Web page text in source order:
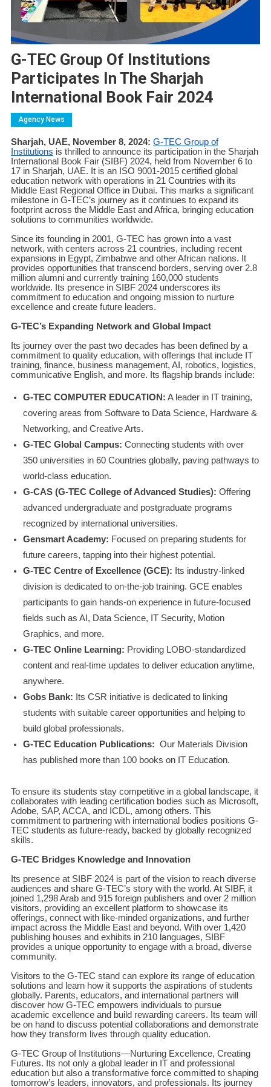
G-TEC Group Of Institutions
Participates In The Sharjah
International Book Fair 2024
Agency News
Sharjah, UAE, November 8, 2024: G-TEC Group of
Institutions is thrilled to announce its participation in the Sharjah
International Book Fair (SIBF) 2024, held from November 6 to
17 in Sharjah, UAE. It is an ISO 9001-2015 certified global
education network with operations in 21 Countries with its
Middle East Regional Office in Dubai. This marks a significant
milestone in G-TEC’s journey as it continues to expand its
footprint across the Middle East and Africa, bringing education
solutions to communities worldwide.
Since its founding in 2001, G-TEC has grown into a vast
network, with centers across 21 countries, including recent
expansions in Egypt, Zimbabwe and other African nations. It
provides opportunities that transcend borders, serving over 2.8
million alumni and currently training 160,000 students
worldwide. Its presence in SIBF 2024 underscores its
commitment to education and ongoing mission to nurture
excellence and create future leaders.
G-TEC’s Expanding Network and Global Impact
Its journey over the past two decades has been defined by a
commitment to quality education, with offerings that include IT
training, finance, business management, AI, robotics, logistics,
communicative English, and more. Its flagship brands include:
G-TEC COMPUTER EDUCATION: A leader in IT training,
covering areas from Software to Data Science, Hardware &
Networking, and Creative Arts.
G-TEC Global Campus: Connecting students with over
350 universities in 60 Countries globally, paving pathways to
world-class education.
G-CAS (G-TEC College of Advanced Studies): Offering
advanced undergraduate and postgraduate programs
recognized by international universities.
Gensmart Academy: Focused on preparing students for
future careers, tapping into their highest potential.
G-TEC Centre of Excellence (GCE): Its industry-linked
division is dedicated to on-the-job training. GCE enables
participants to gain hands-on experience in future-focused
fields such as AI, Data Science, IT Security, Motion
Graphics, and more.
G-TEC Online Learning: Providing LOBO-standardized
content and real-time updates to deliver education anytime,
anywhere.
Gobs Bank: Its CSR initiative is dedicated to linking
students with suitable career opportunities and helping to
build global professionals.
G-TEC Education Publications: Our Materials Division
has published more than 100 books on IT Education.
To ensure its students stay competitive in a global landscape, it
collaborates with leading certification bodies such as Microsoft,
Adobe, SAP, ACCA, and ICDL, among others. This
commitment to partnering with international bodies positions G-
TEC students as future-ready, backed by globally recognized
skills.
G-TEC Bridges Knowledge and Innovation
Its presence at SIBF 2024 is part of the vision to reach diverse
audiences and share G-TEC’s story with the world. At SIBF, it
joined 1,298 Arab and 915 foreign publishers and over 2 million
visitors, providing an excellent platform to showcase its
offerings, connect with like-minded organizations, and further
impact across the Middle East and beyond. With over 1,420
publishing houses and exhibits in 210 languages, SIBF
provides a unique opportunity to engage with a broad, diverse
community.
Visitors to the G-TEC stand can explore its range of education
solutions and learn how it supports the aspirations of students
globally. Parents, educators, and international partners will
discover how G-TEC empowers individuals to pursue
academic excellence and build rewarding careers. Its team will
be on hand to discuss potential collaborations and demonstrate
how they transform lives through quality education.
G-TEC Group of Institutions—Nurturing Excellence, Creating
Futures. Its not only a global leader in IT and professional
education but also a transformative force committed to shaping
tomorrow’s leaders, innovators, and professionals. Its journey